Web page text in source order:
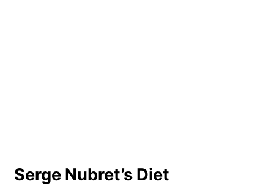
Serge Nubret’s Diet